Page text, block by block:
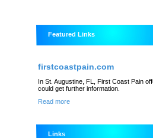
Featured Links
firstcoastpain.com
In St. Augustine, FL, First Coast Pain
could get further information.
Read more
Links